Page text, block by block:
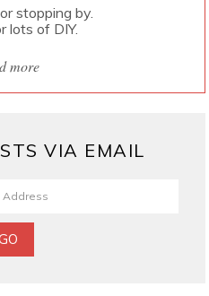
stopping by.
lots of DIY.
more
VIA EMAIL